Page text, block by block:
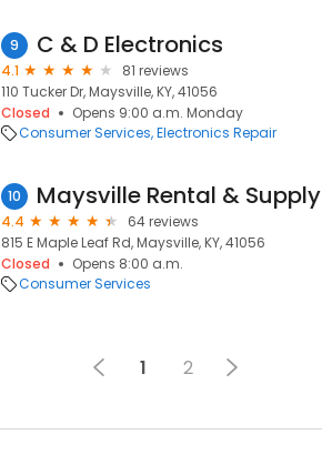
9 C & D Electronics
4.1
81 reviews
110 Tucker Dr, Maysville, KY, 41056
Closed
Opens 9:00 a.m. Monday
Consumer Services Electronics Repair
10 Maysville Rental & Supply
4.4
64 reviews
815 E Maple Leaf Rd, Maysville, KY, 41056
Closed
Opens 8:00 a.m.
Consumer Services
1 2